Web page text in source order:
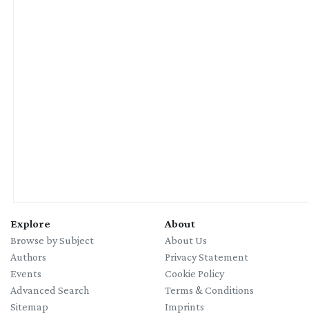
Explore
Browse by Subject
Authors
Events
Advanced Search
Sitemap
About
About Us
Privacy Statement
Cookie Policy
Terms & Conditions
Imprints